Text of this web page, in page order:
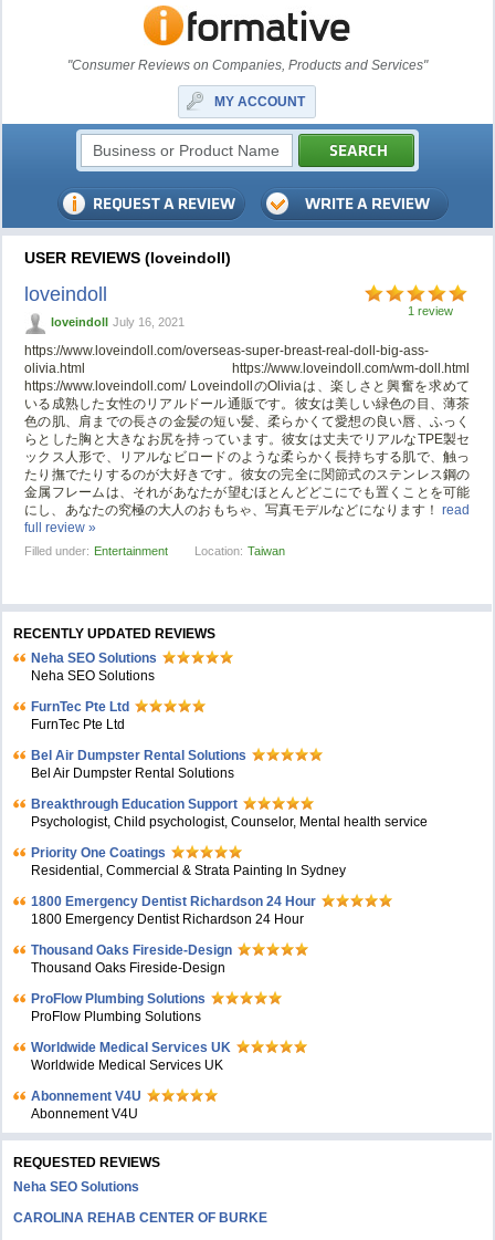
"Consumer Reviews on Companies, Products and Services"
MY ACCOUNT
USER REVIEWS (loveindoll)
1 review
loveindoll
loveindoll July 16, 2021
https://www.loveindoll.com/overseas-super-breast-real-doll-big-ass-
olivia.html https://www.loveindoll.com/wm-doll.html
https://www.loveindoll.com/ LoveindollのOliviaは、楽しさと興奮を求めて
いる成熟した女性のリアルドール通販です。彼女は美しい緑色の目、薄茶
色の肌、肩までの長さの金髪の短い髪、柔らかくて愛想の良い唇、ふっく
らとした胸と大きなお尻を持っています。彼女は丈夫でリアルなTPE製セ
ックス人形で、リアルなビロードのような柔らかく長持ちする肌で、触っ
たり撫でたりするのが大好きです。彼女の完全に関節式のステンレス鋼の
金属フレームは、それがあなたが望むほとんどどこにでも置くことを可能
にし、あなたの究極の大人のおもちゃ、写真モデルなどになります！read
full review »
Filled under: Entertainment Location: Taiwan
RECENTLY UPDATED REVIEWS
Neha SEO Solutions
Neha SEO Solutions
FurnTec Pte Ltd
FurnTec Pte Ltd
Bel Air Dumpster Rental Solutions
Bel Air Dumpster Rental Solutions
Breakthrough Education Support
Psychologist, Child psychologist, Counselor, Mental health service
Priority One Coatings
Residential, Commercial & Strata Painting In Sydney
1800 Emergency Dentist Richardson 24 Hour
1800 Emergency Dentist Richardson 24 Hour
Thousand Oaks Fireside-Design
Thousand Oaks Fireside-Design
ProFlow Plumbing Solutions
ProFlow Plumbing Solutions
Worldwide Medical Services UK
Worldwide Medical Services UK
Abonnement V4U
Abonnement V4U
REQUESTED REVIEWS
Neha SEO Solutions
CAROLINA REHAB CENTER OF BURKE